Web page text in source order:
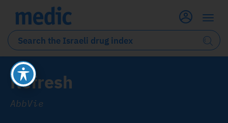
Refresh
AbbVie